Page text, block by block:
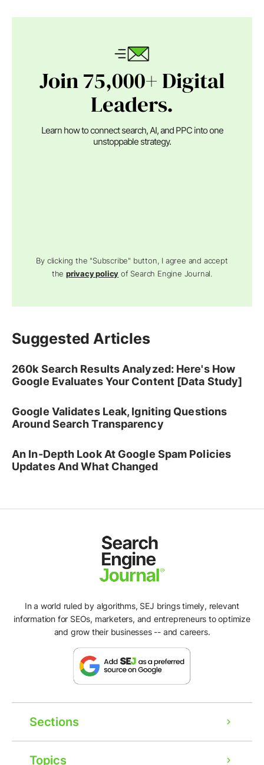
Join 75,000+ Digital
Leaders.
Learn how to connect search, AI, and PPC into one
unstoppable strategy.
By clicking the "Subscribe" button, I agree and accept
theprivacy policy of Search Engine Journal.
Suggested Articles
260k Search Results Analyzed: Here's How
Google Evaluates Your Content [Data Study]
Google Validates Leak, Igniting Questions
Around Search Transparency
An In-Depth Look At Google Spam Policies
Updates And What Changed
In a world ruled by algorithms, SEJ brings timely, relevant
information for SEOs, marketers, and entrepreneurs to optimize
and grow their businesses -- and careers.
Sections
Topics